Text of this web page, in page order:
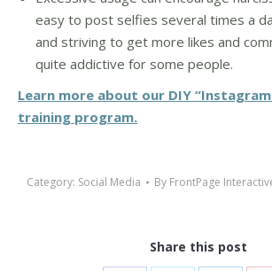
easy to post selfies several times a
and striving to get more likes and
quite addictive for some people.
Learn more about our DIY
training program.
Category: Social Media By FrontPage
Share this post